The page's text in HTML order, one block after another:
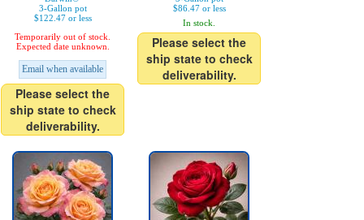
3-Gallon pot
$122.47 or less
Temporarily out of stock.
Expected date unknown.
Email when available
Please select the
ship state to check
deliverability.
$86.47 or less
In stock.
Please select the
ship state to check
deliverability.